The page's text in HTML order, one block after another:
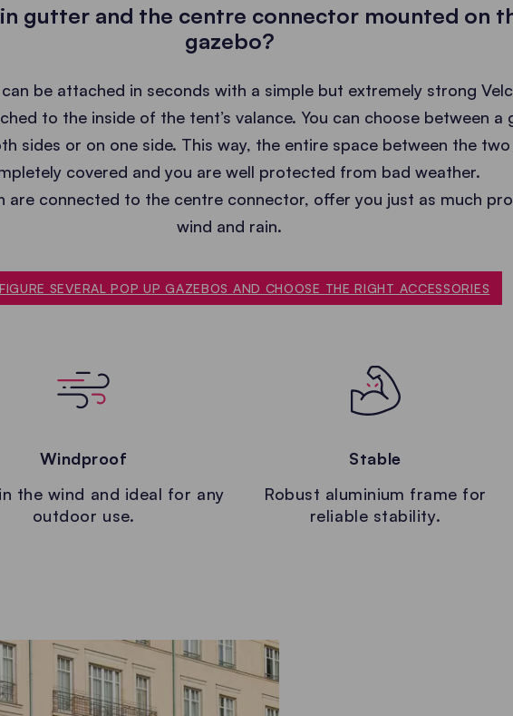
gutter and the centre connector mounted on
gazebo?
be attached in seconds with a simple but extremely strong
to the inside of the tent’s valance. You can choose between a
sides or on one side. This way, the entire space between the
covered and you are well protected from bad weather.
are connected to the centre connector, offer you just as much
wind and rain.
SEVERAL POP UP GAZEBOS AND CHOOSE THE RIGHT ACCESSORIES
Windproof
the wind and ideal for any
outdoor use.
Stable
Robust aluminium frame for
reliable stability.